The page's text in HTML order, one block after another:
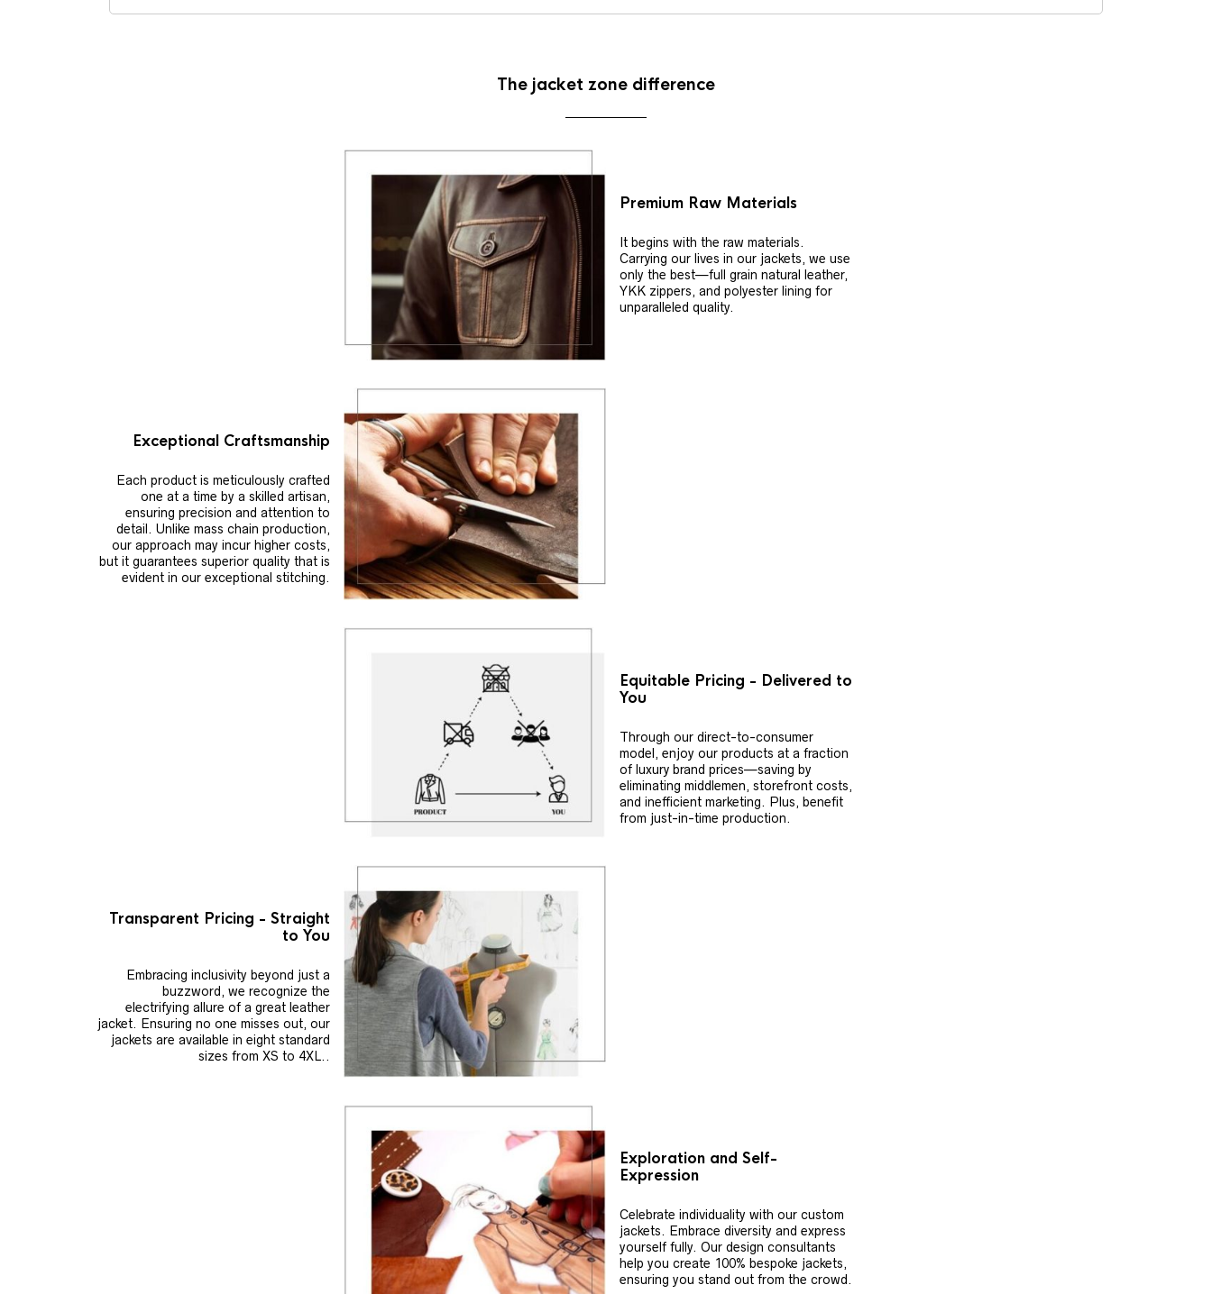
The jacket zone difference
Premium Raw Materials
It begins with the raw materials.
Carrying our lives in our jackets, we use
only the best—full grain natural leather,
YKK zippers, and polyester lining for
unparalleled quality.
Exceptional Craftsmanship
Each product is meticulously crafted
one at a time by a skilled artisan,
ensuring precision and attention to
detail. Unlike mass chain production,
our approach may incur higher costs,
but it guarantees superior quality that is
evident in our exceptional stitching.
Equitable Pricing - Delivered to
You
Through our direct-to-consumer
model, enjoy our products at a fraction
of luxury brand prices—saving by
eliminating middlemen, storefront costs,
and inefficient marketing. Plus, benefit
from just-in-time production.
Transparent Pricing - Straight
to You
Embracing inclusivity beyond just a
buzzword, we recognize the
electrifying allure of a great leather
jacket. Ensuring no one misses out, our
jackets are available in eight standard
sizes from XS to 4XL..
Exploration and Self-
Expression
Celebrate individuality with our custom
jackets. Embrace diversity and express
yourself fully. Our design consultants
help you create 100% bespoke jackets,
ensuring you stand out from the crowd.